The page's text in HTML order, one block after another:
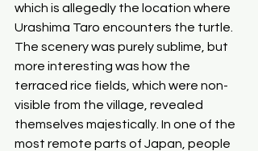
which is allegedly the location where
Urashima Taro encounters the turtle.
The scenery was purely sublime, but
more interesting was how the
terraced rice fields, which were non-
visible from the village, revealed
themselves majestically. In one of the
most remote parts of Japan, people